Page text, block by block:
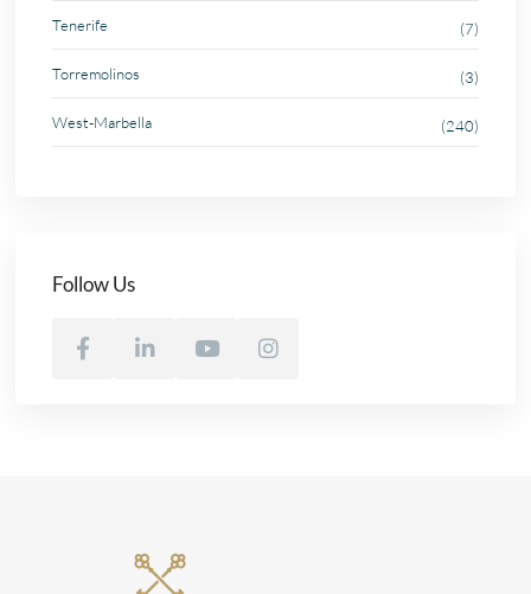
Tenerife (7)
Torremolinos (3)
West-Marbella (240)
Follow Us